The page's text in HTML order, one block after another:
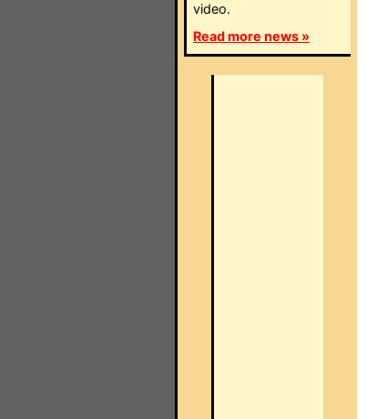
video.
Read more news »